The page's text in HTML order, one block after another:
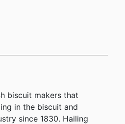
biscuit makers that
in the biscuit and
since 1830. Hailing